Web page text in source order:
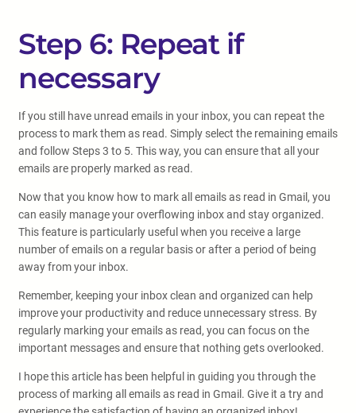
Step 6: Repeat if
necessary
If you still have unread emails in your inbox, you can repeat the
process to mark them as read. Simply select the remaining emails
and follow Steps 3 to 5. This way, you can ensure that all your
emails are properly marked as read.
Now that you know how to mark all emails as read in Gmail, you
can easily manage your overflowing inbox and stay organized.
This feature is particularly useful when you receive a large
number of emails on a regular basis or after a period of being
away from your inbox.
Remember, keeping your inbox clean and organized can help
improve your productivity and reduce unnecessary stress. By
regularly marking your emails as read, you can focus on the
important messages and ensure that nothing gets overlooked.
I hope this article has been helpful in guiding you through the
process of marking all emails as read in Gmail. Give it a try and